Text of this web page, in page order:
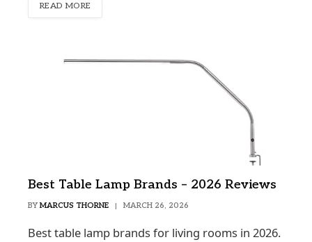
READ MORE
Best Table Lamp Brands – 2026 Reviews
BY MARCUS THORNE MARCH 26, 2026
Best table lamp brands for living rooms in 2026.